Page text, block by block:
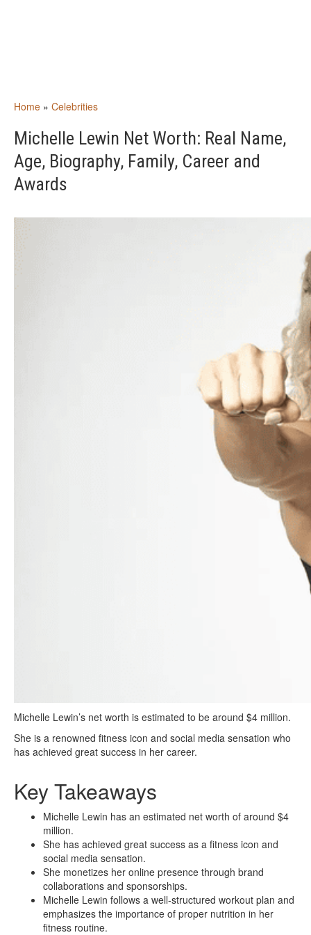
Home » Celebrities
Michelle Lewin Net Worth: Real Name,
Age, Biography, Family, Career and
Awards
Michelle Lewin’s net worth is estimated to be around $4 million.
She is a renowned fitness icon and social media sensation who
has achieved great success in her career.
Key Takeaways
Michelle Lewin has an estimated net worth of around $4
million.
She has achieved great success as a fitness icon and
social media sensation.
She monetizes her online presence through brand
collaborations and sponsorships.
Michelle Lewin follows a well-structured workout plan and
emphasizes the importance of proper nutrition in her
fitness routine.